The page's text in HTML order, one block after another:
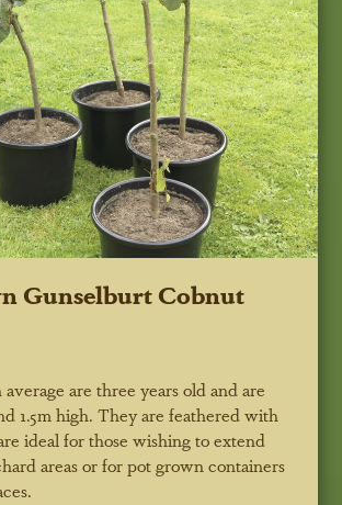
Gunselburt Cobnut
are three years old and are
1.5m high. They are feathered with
ideal for those wishing to extend
areas or for pot grown containers